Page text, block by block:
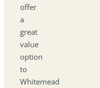
offer
a
great
value
option
to
Whitemead